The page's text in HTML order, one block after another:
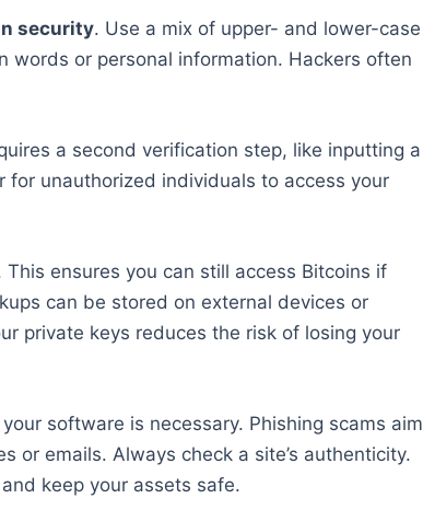
security. Use a mix of upper- and lower-case
words or personal information. Hackers often
a second verification step, like inputting a
unauthorized individuals to access your
ensures you can still access Bitcoins if
can be stored on external devices or
private keys reduces the risk of losing your
software is necessary. Phishing scams aim
or emails. Always check a site’s authenticity.
keep your assets safe.